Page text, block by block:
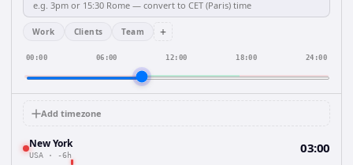
Work Clients Team +
00:00 06:00 12:00 18:00 24:00
Add timezone
New York
USA · -6h 03:00